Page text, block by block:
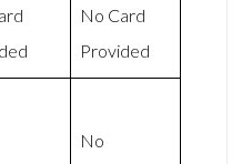
No Card
Provided
No